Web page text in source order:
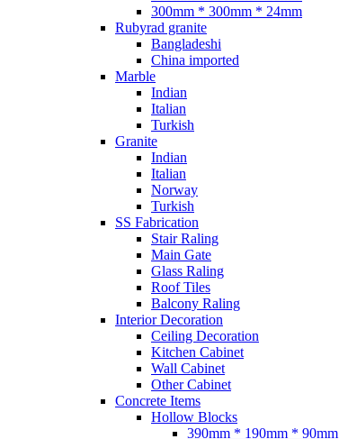
300mm * 300mm * 24mm
Rubyrad granite
Bangladeshi
China imported
Marble
Indian
Italian
Turkish
Granite
Indian
Italian
Norway
Turkish
SS Fabrication
Stair Raling
Main Gate
Glass Raling
Roof Tiles
Balcony Raling
Interior Decoration
Ceiling Decoration
Kitchen Cabinet
Wall Cabinet
Other Cabinet
Concrete Items
Hollow Blocks
390mm * 190mm * 90mm